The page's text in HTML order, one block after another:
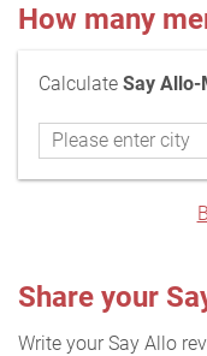
How many
Calculate Say
Share your
Write your Say Allo